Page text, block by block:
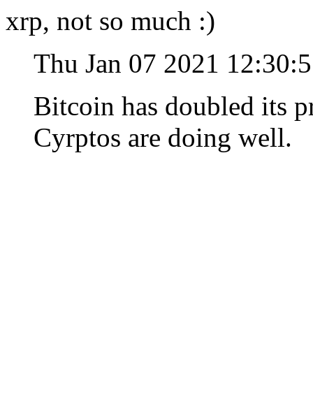
xrp, not so much :)
Thu Jan 07 2021
Bitcoin has doubled its
Cyrptos are doing well.